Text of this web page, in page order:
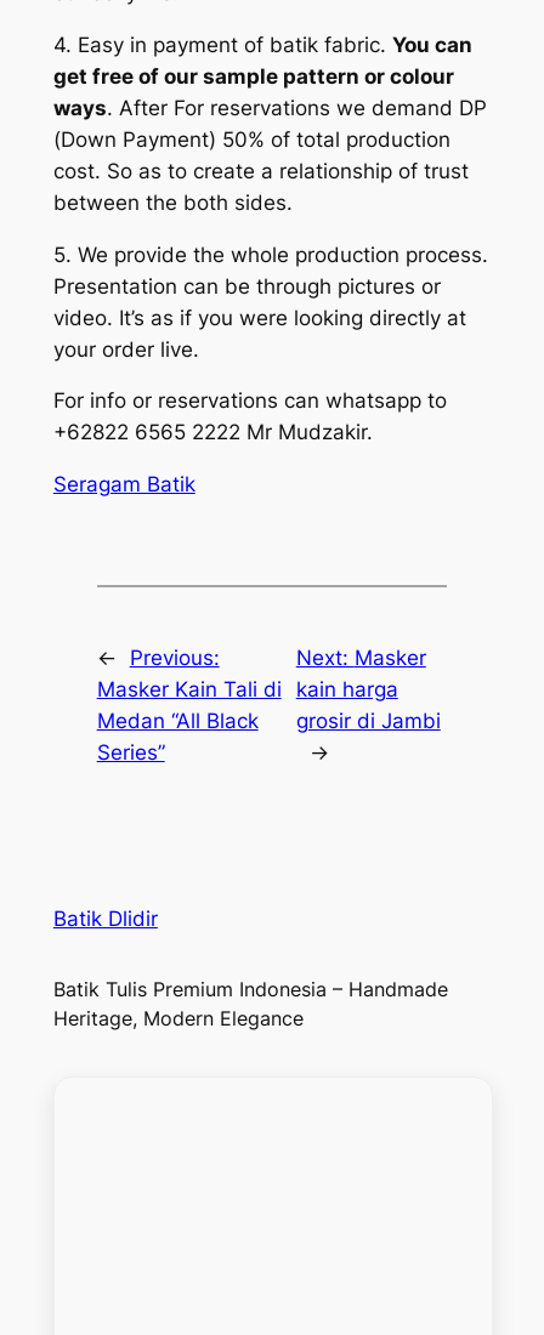
4. Easy in payment of batik fabric. You can
get free of our sample pattern or colour
ways. After For reservations we demand DP
(Down Payment) 50% of total production
cost. So as to create a relationship of trust
between the both sides.
5. We provide the whole production process.
Presentation can be through pictures or
video. It’s as if you were looking directly at
your order live.
For info or reservations can whatsapp to
+62822 6565 2222 Mr Mudzakir.
Seragam Batik
←
Previous:
Masker Kain Tali di
Medan “All Black
Series”
Next: Masker
kain harga
grosir di Jambi
→
Batik Dlidir
Batik Tulis Premium Indonesia – Handmade
Heritage, Modern Elegance